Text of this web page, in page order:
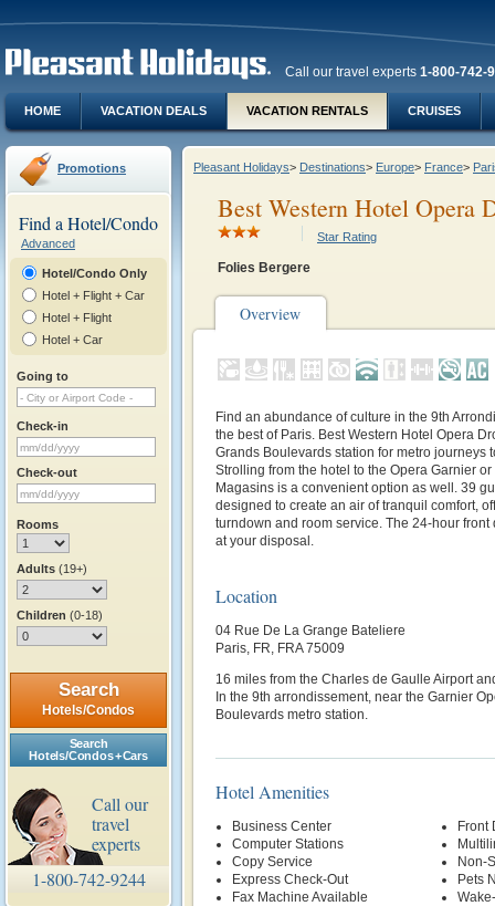
Call our travel experts 1-800-742-
HOME VACATION DEALS VACATION RENTALS CRUISES
Promotions
Find a Hotel/Condo
Advanced
Hotel/Condo Only
Hotel + Flight + Car
Hotel + Flight
Hotel + Car
Going to
Check-in
Check-out
Rooms
Adults (19+)
Children (0-18)
Search
Hotels/Condos
Search
Hotels/Condos + Cars
Call our
travel
experts
1-800-742-9244
Pleasant Holidays> Destinations> Europe> France>
Best Western Hotel Opera
Star Rating
Folies Bergere
Overview
Find an abundance of culture in the 9th
the best of Paris. Best Western Hotel Opera
Grands Boulevards station for metro journeys
Strolling from the hotel to the Opera Garnier
Magasins is a convenient option as well. 39
designed to create an air of tranquil comfort,
turndown and room service. The 24-hour
at your disposal.
Location
04 Rue De La Grange Bateliere
Paris, FR, FRA 75009
16 miles from the Charles de Gaulle Airport
In the 9th arrondissement, near the Garnier
Boulevards metro station.
Hotel Amenities
Business Center
Computer Stations
Copy Service
Express Check-Out
Fax Machine Available
Front
Non-
Pets